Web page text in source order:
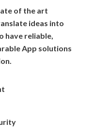
of the art
ideas into
have reliable,
App solutions